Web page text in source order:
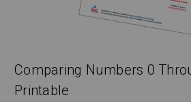
Comparing Numbers 0
Printable